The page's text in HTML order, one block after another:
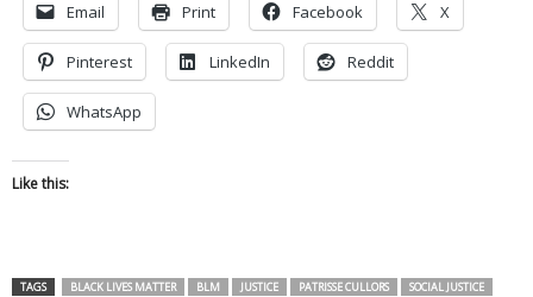
Email Print Facebook X
Pinterest LinkedIn Reddit
WhatsApp
Like this:
TAGS BLACK LIVES MATTER BLM JUSTICE PATRISSE CULLORS SOCIAL JUSTICE